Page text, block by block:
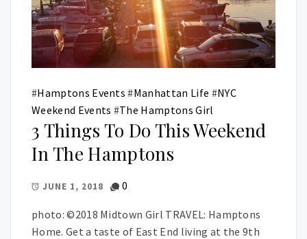
#Hamptons Events #Manhattan Life #NYC
Weekend Events #The Hamptons Girl
3 Things To Do This Weekend
In The Hamptons
JUNE 1, 2018 0
photo: ©2018 Midtown Girl TRAVEL: Hamptons
Home. Get a taste of East End living at the 9th